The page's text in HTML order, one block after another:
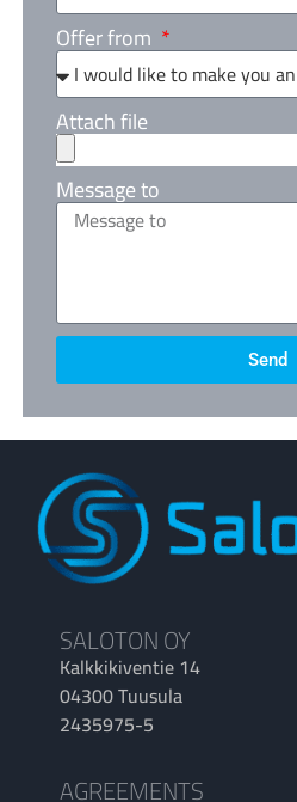
Offer from
Attach file
Message to
Send
SALOTON OY
Kalkkikiventie 14
04300 Tuusula
2435975-5
AGREEMENTS